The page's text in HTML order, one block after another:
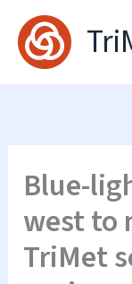
content
Blue-
west to
TriMet